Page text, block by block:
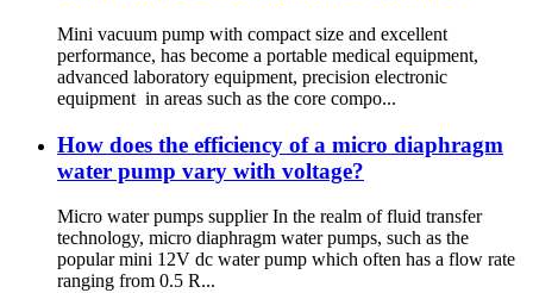
Mini vacuum pump with compact size and excellent
performance, has become a portable medical equipment,
advanced laboratory equipment, precision electronic
equipment in areas such as the core compo...
How does the efficiency of a micro diaphragm
water pump vary with voltage?
Micro water pumps supplier In the realm of fluid transfer
technology, micro diaphragm water pumps, such as the
popular mini 12V dc water pump which often has a flow rate
ranging from 0.5 R...